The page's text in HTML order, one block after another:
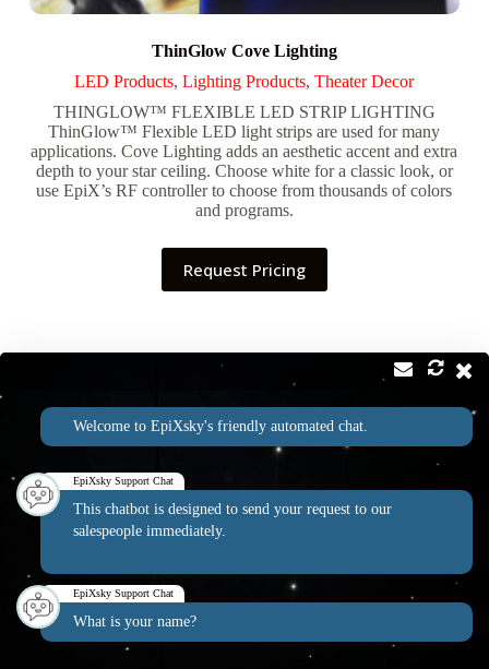
ThinGlow Cove Lighting
LED Products,Lighting Products,Theater Decor
THINGLOW™ FLEXIBLE LED STRIP LIGHTING
ThinGlow™ Flexible LED light strips are used for many
applications. Cove Lighting adds an aesthetic accent and extra
depth to your star ceiling. Choose white for a classic look, or
use EpiX’s RF controller to choose from thousands of colors
and programs.
Request Pricing
Address:
2814 Silver Star Rd Suite B Orlando, FL 32808
Phone:
1-800-507-5714
Email:
info@epixsky.com
EpiXsky Canada
Address:
3080 Lenworth Dr Mississauga, Ontario L4X 2G1
Phone:
Welcome to EpiXsky's friendly automated chat.
EpiXsky Support Chat
This chatbot is designed to send your request to our
salespeople immediately.
EpiXsky Support Chat
What is your name?